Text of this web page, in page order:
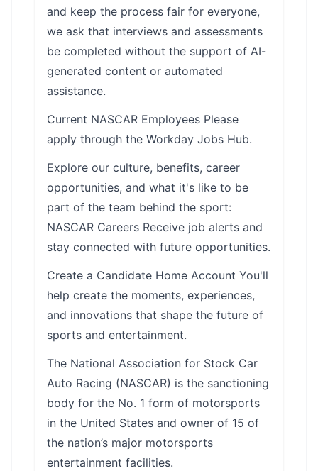
and keep the process fair for everyone,
we ask that interviews and assessments
be completed without the support of AI-
generated content or automated
assistance.
Current NASCAR Employees Please
apply through the Workday Jobs Hub.
Explore our culture, benefits, career
opportunities, and what it's like to be
part of the team behind the sport:
NASCAR Careers Receive job alerts and
stay connected with future opportunities.
Create a Candidate Home Account You'll
help create the moments, experiences,
and innovations that shape the future of
sports and entertainment.
The National Association for Stock Car
Auto Racing (NASCAR) is the sanctioning
body for the No. 1 form of motorsports
in the United States and owner of 15 of
the nation’s major motorsports
entertainment facilities.